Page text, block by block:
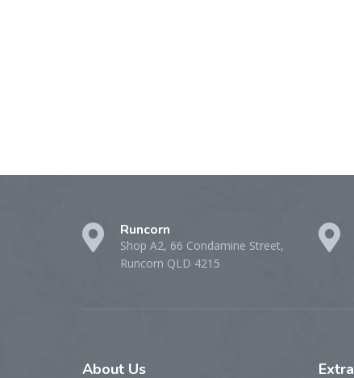
Runcorn
Shop A2, 66 Condamine Street,
Runcorn QLD 4215
About Us Extra